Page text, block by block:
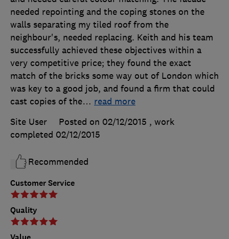
Customer Service
Quality
needed repointing and the coping stones on the
walls separating my tiled roof from the
neighbour's, needed replacing. Keith and his team
successfully achieved these objectives within a
very competitive price; they found the exact
match of the bricks some way out of London which
was key to a good job, and found a firm that could
cast copies of the… read more
Site User
Posted on 02/12/2015 , work
completed 02/12/2015
Recommended